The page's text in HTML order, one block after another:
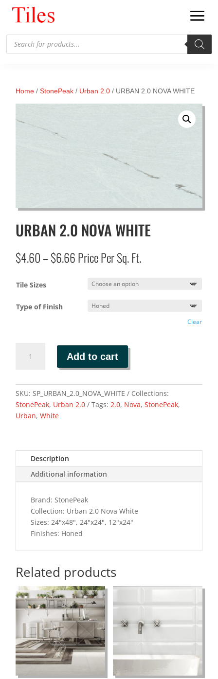
Products
search
Home /StonePeak / Urban 2.0 / URBAN 2.0 NOVA WHITE
URBAN 2.0 NOVA WHITE
$4.60–$6.66Price
range:
$4.60
through
$6.66
Price Per Sq. Ft.
Tile Sizes
Type of Finish
Clear
quantity
Add to cart
SKU:SP_URBAN_2.0_NOVA_WHITE
Collections:
StonePeak, Urban 2.0 Tags:2.0, Nova,StonePeak,
Urban,White
Description
Additional information
Brand: StonePeak
Collection: Urban 2.0 Nova White
Sizes: 24"x48", 24"x24", 12"x24"
Finishes: Honed
Related products